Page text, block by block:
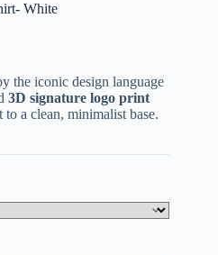
White
the iconic design language
3D signature logo print
a clean, minimalist base.